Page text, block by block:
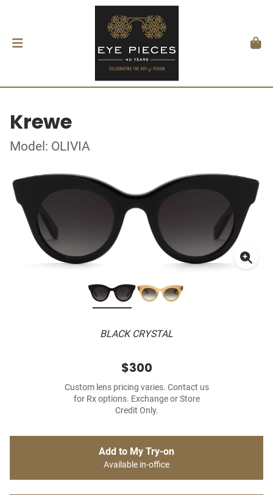
Krewe
Model: OLIVIA
BLACK CRYSTAL
$300
Custom lens pricing varies. Contact us
for Rx options. Exchange or Store
Credit Only.
Add to My Try-on
Available in-office